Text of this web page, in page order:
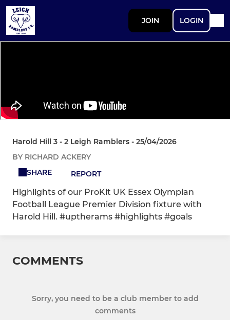
JOIN LOGIN
Harold Hill 3 - 2 Leigh Ramblers - 25/04/2026
BY RICHARD ACKERY
SHARE
REPORT
Highlights of our ProKit UK Essex Olympian
Football League Premier Division fixture with
Harold Hill. #uptherams #highlights #goals
COMMENTS
Sorry, you need to be a club member to add
comments